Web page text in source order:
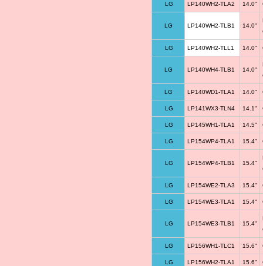
LG LP140WH2-TLA2 14.0"
LG LP140WH2-TLB1 14.0"
LG LP140WH2-TLL1 14.0"
LG LP140WH4-TLB1 14.0"
LG LP140WD1-TLA1 14.0"
LG LP141WX3-TLN4 14.1"
LG LP145WH1-TLA1 14.5"
LG LP154WP4-TLA1 15.4"
LG LP154WP4-TLB1 15.4"
LG LP154WE2-TLA3 15.4"
LG LP154WE3-TLA1 15.4"
LG LP154WE3-TLB1 15.4"
LG LP156WH1-TLC1 15.6"
LG LP156WH2-TLA1 15.6"